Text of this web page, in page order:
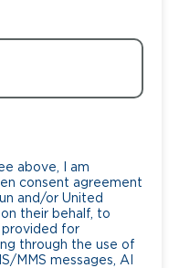
above, I am
consent agreement
and/or United
their behalf, to
for
through the use of
MMS messages, AI